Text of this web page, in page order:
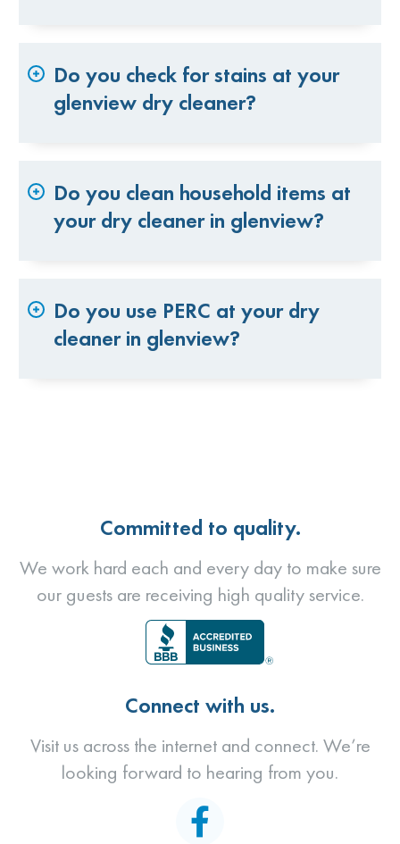
Do you check for stains at your
glenview dry cleaner?
Do you clean household items at
your dry cleaner in glenview?
Do you use PERC at your dry
cleaner in glenview?
Committed to quality.
We work hard each and every day to make sure
our guests are receiving high quality service.
Connect with us.
Visit us across the internet and connect. We’re
looking forward to hearing from you.